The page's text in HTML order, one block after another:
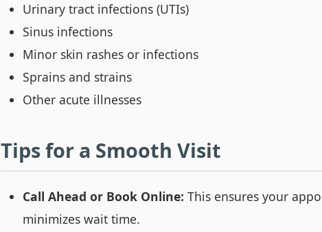
Urinary tract infections (UTIs)
Sinus infections
Minor skin rashes or infections
Sprains and strains
Other acute illnesses
Tips for a Smooth Visit
Call Ahead or Book Online: This ensures your
minimizes wait time.